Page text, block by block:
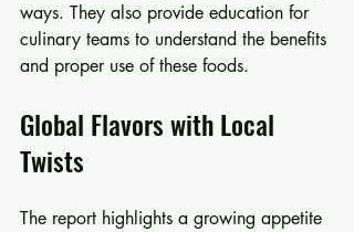
ways. They also provide education for
culinary teams to understand the benefits
and proper use of these foods.
Global Flavors with Local
Twists
The report highlights a growing appetite